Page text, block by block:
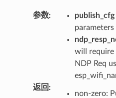
参数: publish_cfg
will require
NDP Req
返回 :
non-zero: